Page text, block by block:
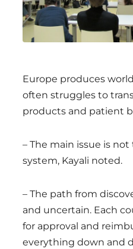
Europe produces
often struggles to
products and patient
– The main issue is
system, Kayali noted.
– The path from
and uncertain. Each
for approval and
everything down and